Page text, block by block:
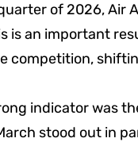
of 2026, Air
is an important
competition,
indicator was
stood out in